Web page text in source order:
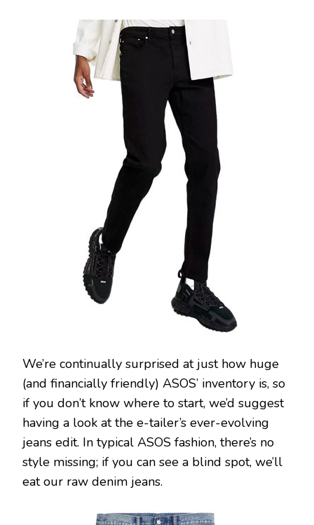
We’re continually surprised at just how huge
(and financially friendly) ASOS’ inventory is, so
if you don’t know where to start, we’d suggest
having a look at the e-tailer’s ever-evolving
jeans edit. In typical ASOS fashion, there’s no
style missing; if you can see a blind spot, we’ll
eat our raw denim jeans.